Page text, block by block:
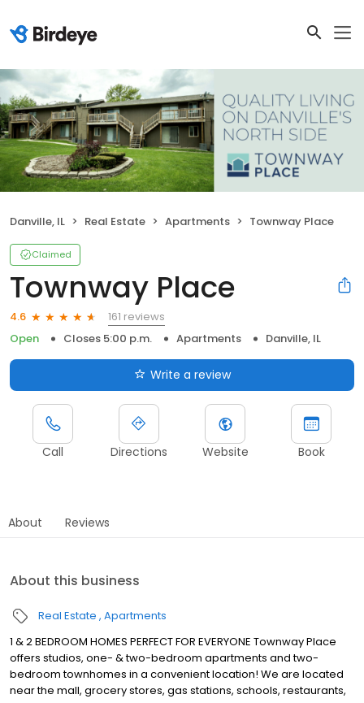
Danville, IL Real Estate Apartments Townway Place
Claimed
Townway Place
4.6
161 reviews
Open
Closes 5:00 p.m. Apartments Danville, IL
Write a review
Call Directions Website Book
About Reviews
About this business
Real Estate Apartments
1 & 2 BEDROOM HOMES PERFECT FOR EVERYONE Townway Place
offers studios, one- & two-bedroom apartments and two-
bedroom townhomes in a convenient location! We are located
near the mall, grocery stores, gas stations, schools, restaurants,